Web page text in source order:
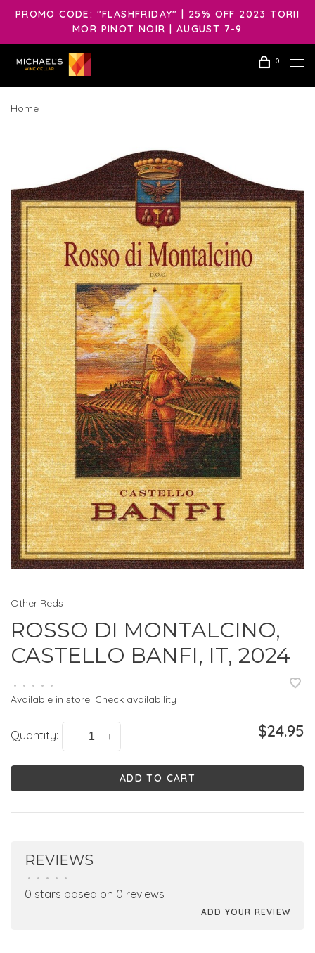
PROMO CODE: "FLASHFRIDAY" | 25% OFF 2023 TORII
MOR PINOT NOIR | AUGUST 7-9
0
Home
Other Reds
ROSSO DI MONTALCINO,
CASTELLO BANFI, IT, 2024
• • • • •
Available in store: Check availability
Quantity: +
- $24.95
ADD TO CART
REVIEWS
• • • • •
0 stars based on 0 reviews
ADD YOUR REVIEW